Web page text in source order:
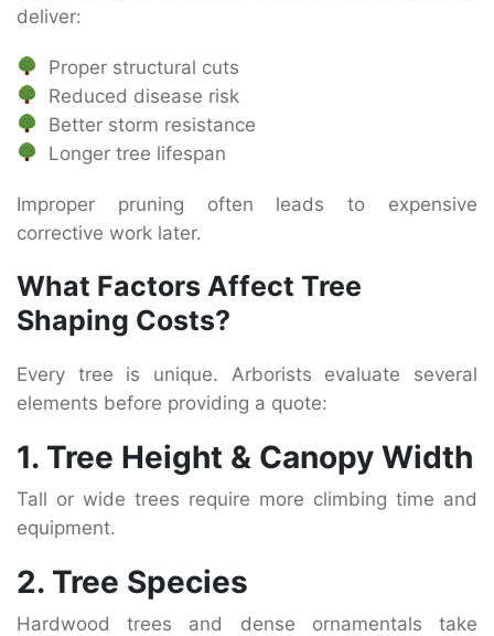
deliver:
Proper structural cuts
Reduced disease risk
Better storm resistance
Longer tree lifespan
Improper pruning often leads to expensive
corrective work later.
What Factors Affect Tree
Shaping Costs?
Every tree is unique. Arborists evaluate several
elements before providing a quote:
1. Tree Height & Canopy Width
Tall or wide trees require more climbing time and
equipment.
2. Tree Species
Hardwood trees and dense ornamentals take